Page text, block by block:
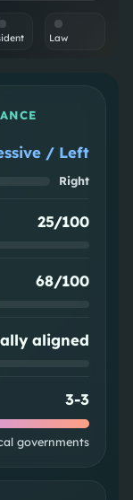
Law
/ Left
Right
25/100
68/100
aligned
3-3
governments